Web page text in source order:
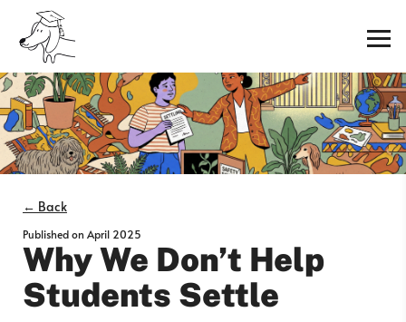
← Back
Published on April 2025
Why We Don’t Help
Students Settle